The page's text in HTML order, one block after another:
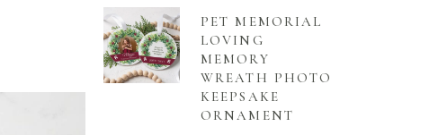
PET MEMORIAL
LOVING
MEMORY
WREATH PHOTO
KEEPSAKE
ORNAMENT